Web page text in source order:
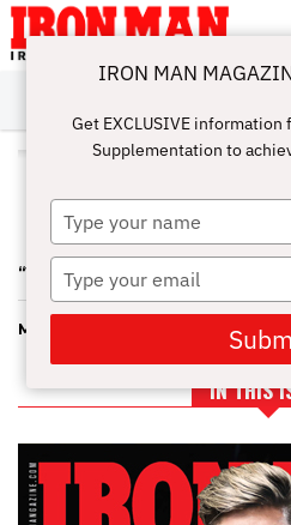
ABOUT
SUBSCRIBE
IRON MAN
CHALLENGE
CALCULATORS
TRAINING
NUTRITION
LIFESTYLE
MAGAZINE
SHOP
SUBMISSIONS
CONTACT
MY
ACCOUNT
ALL POSTS
“WEIGHTED CARDIO”
MOUNTAIN RUNNING
IN THIS
IRON MAN
Get EXCLUSIVE information
Supplementation to
Type
your
name
Type
your
email